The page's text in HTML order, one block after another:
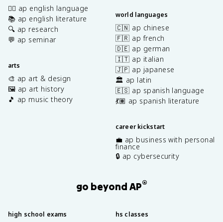
✍🏽 ap english language
📚 ap english literature
🔍 ap research
💬 ap seminar
arts
🎨 ap art & design
🖼️ ap art history
🎵 ap music theory
world languages
🇨🇳 ap chinese
🇫🇷 ap french
🇩🇪 ap german
🇮🇹 ap italian
🇯🇵 ap japanese
🏛️ ap latin
🇪🇸 ap spanish language
💃🏽 ap spanish literature
career kickstart
💼 ap business with personal
finance
🔒 ap cybersecurity
go beyond AP®
high school exams hs classes